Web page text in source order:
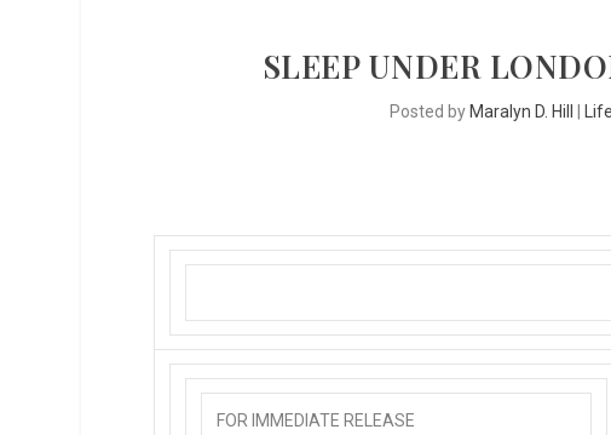
SLEEP UNDER
Posted by Maralyn D. Hill
FOR IMMEDIATE RELEASE